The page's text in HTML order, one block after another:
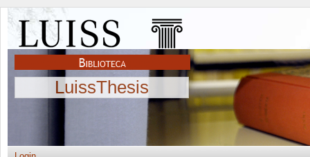
LuissThesis